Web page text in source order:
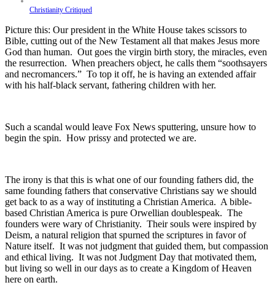
Christianity Critiqued
Picture this: Our president in the White House takes scissors to
Bible, cutting out of the New Testament all that makes Jesus more
God than human. Out goes the virgin birth story, the miracles, even
the resurrection. When preachers object, he calls them “soothsayers
and necromancers.” To top it off, he is having an extended affair
with his half-black servant, fathering children with her.
Such a scandal would leave Fox News sputtering, unsure how to
begin the spin. How prissy and protected we are.
The irony is that this is what one of our founding fathers did, the
same founding fathers that conservative Christians say we should
get back to as a way of instituting a Christian America. A bible-
based Christian America is pure Orwellian doublespeak. The
founders were wary of Christianity. Their souls were inspired by
Deism, a natural religion that spurned the scriptures in favor of
Nature itself. It was not judgment that guided them, but compassion
and ethical living. It was not Judgment Day that motivated them,
but living so well in our days as to create a Kingdom of Heaven
here on earth.